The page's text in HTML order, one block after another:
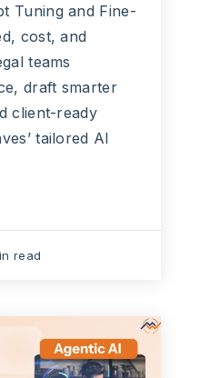
Tuning and Fine-
cost, and
teams
draft smarter
client-ready
tailored AI
read